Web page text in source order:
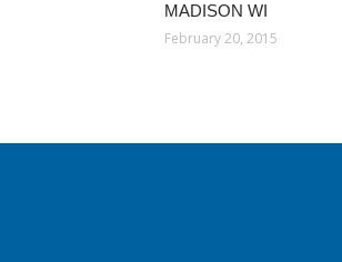
MADISON WI
February 20, 2015